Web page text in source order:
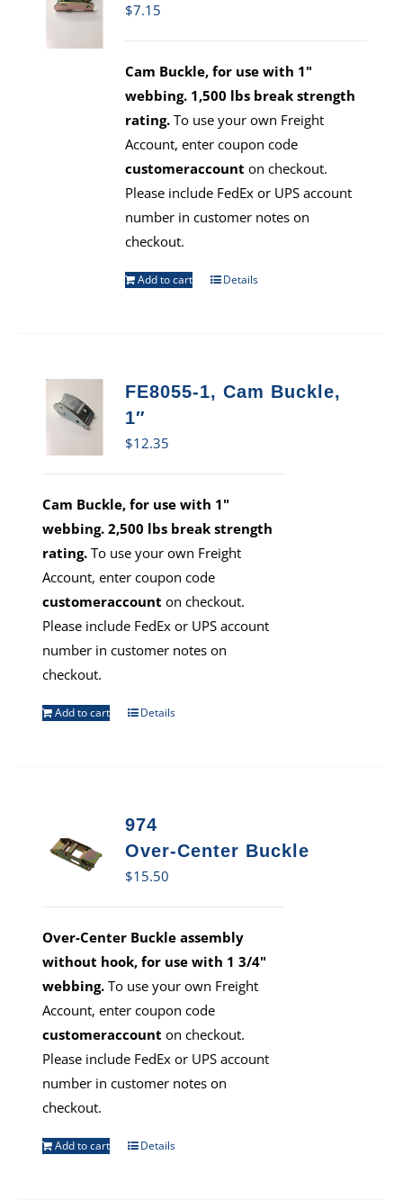
$7.15
Cam Buckle, for use with 1"
webbing. 1,500 lbs break strength
rating. To use your own Freight
Account, enter coupon code
customeraccount on checkout.
Please include FedEx or UPS account
number in customer notes on
checkout.
Add to cart Details
FE8055-1, Cam Buckle,
1″
$12.35
Cam Buckle, for use with 1"
webbing. 2,500 lbs break strength
rating. To use your own Freight
Account, enter coupon code
customeraccount on checkout.
Please include FedEx or UPS account
number in customer notes on
checkout.
Add to cart Details
974
Over-Center Buckle
$15.50
Over-Center Buckle assembly
without hook, for use with 1 3/4"
webbing. To use your own Freight
Account, enter coupon code
customeraccount on checkout.
Please include FedEx or UPS account
number in customer notes on
checkout.
Add to cart Details